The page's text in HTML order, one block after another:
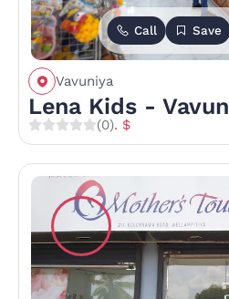
Call Save
Vavuniya
Lena Kids -
(0). $